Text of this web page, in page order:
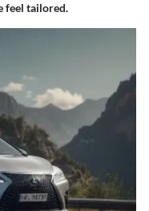
feel tailored.